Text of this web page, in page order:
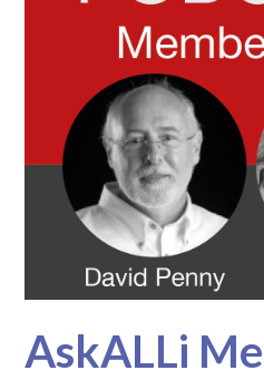
AskALLi